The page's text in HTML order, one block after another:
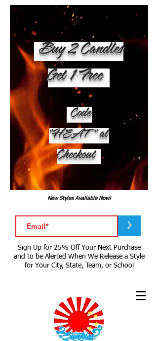
Buy 2 Candles
Get 1 Free
Code
"HEAT" at
Checkout
New Styles Available Now!
>
Sign Up for 25% Off Your Next Purchase
and to be Alerted When We Release a Style
for Your City, State, Team, or School